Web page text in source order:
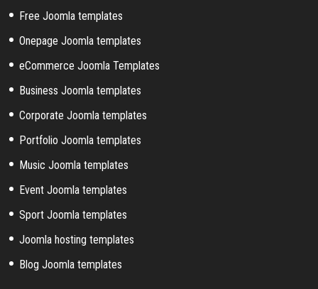
Free Joomla templates
Onepage Joomla templates
eCommerce Joomla Templates
Business Joomla templates
Corporate Joomla templates
Portfolio Joomla templates
Music Joomla templates
Event Joomla templates
Sport Joomla templates
Joomla hosting templates
Blog Joomla templates